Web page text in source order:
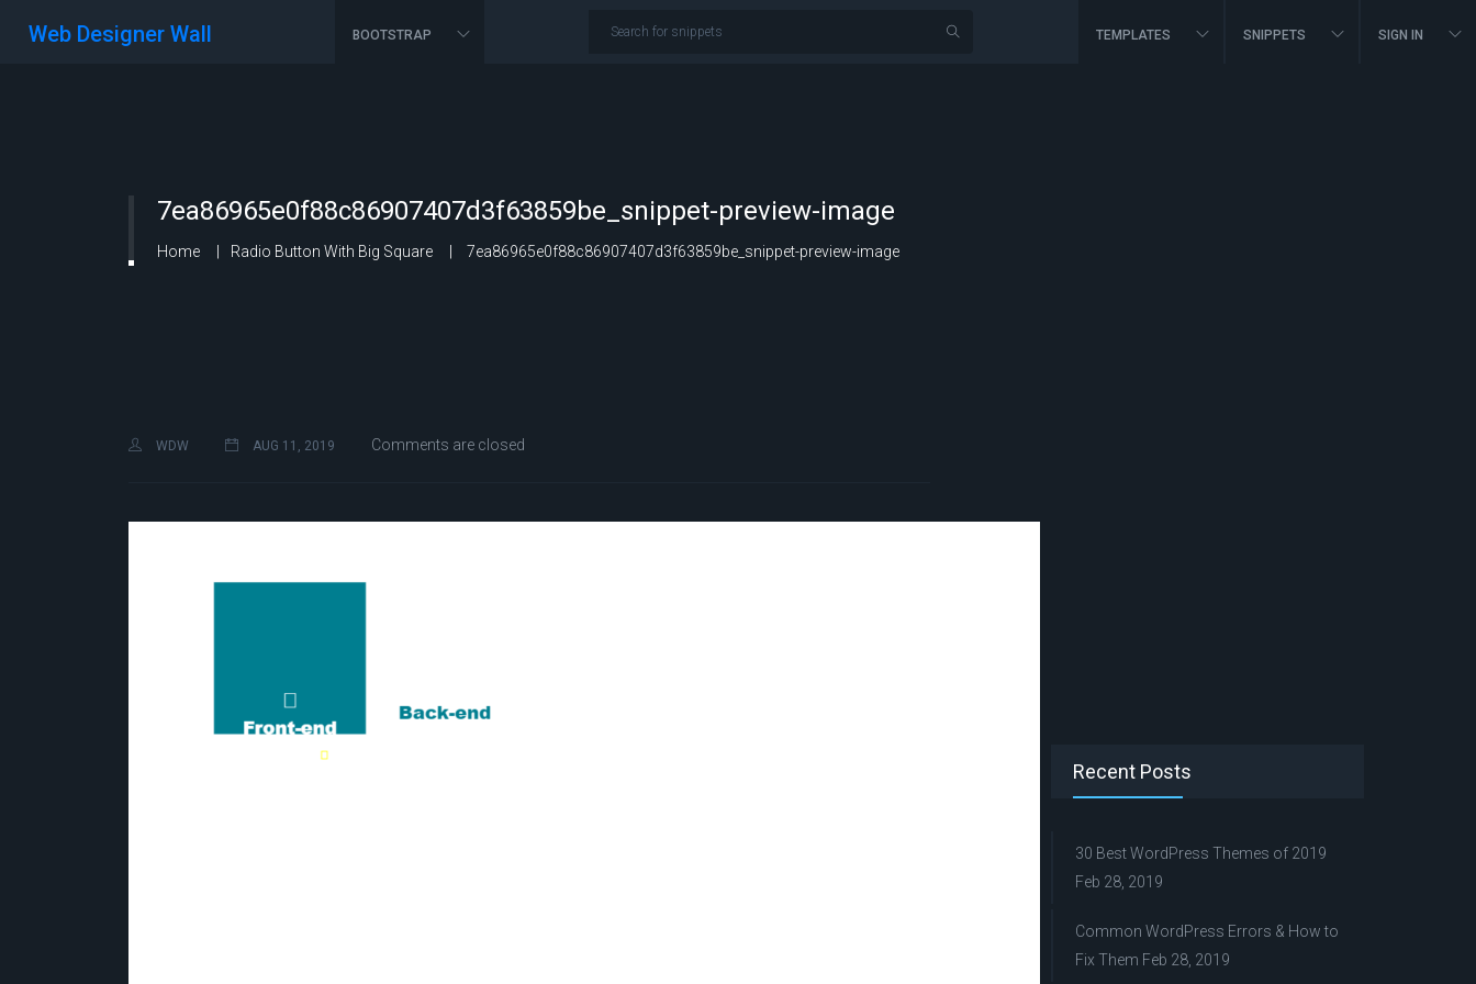
Web Designer Wall BOOTSTRAP TEMPLATES SNIPPETS SIGN IN
7ea86965e0f88c86907407d3f63859be_snippet-preview-image
Home Radio Button With Big Square 7ea86965e0f88c86907407d3f63859be_snippet-preview-image
WDW AUG 11, 2019 Comments are closed
Recent Posts
30 Best WordPress Themes of 2019
Feb 28, 2019
Common WordPress Errors & How to
Fix Them Feb 28, 2019